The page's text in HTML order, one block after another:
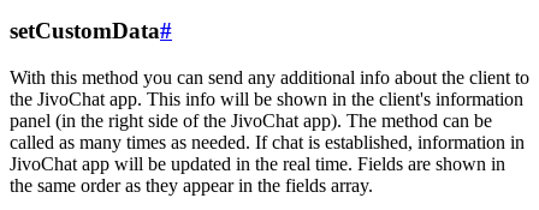
setCustomData#
With this method you can send any additional info about the client to
the JivoChat app. This info will be shown in the client's information
panel (in the right side of the JivoChat app). The method can be
called as many times as needed. If chat is established, information in
JivoChat app will be updated in the real time. Fields are shown in
the same order as they appear in the fields array.